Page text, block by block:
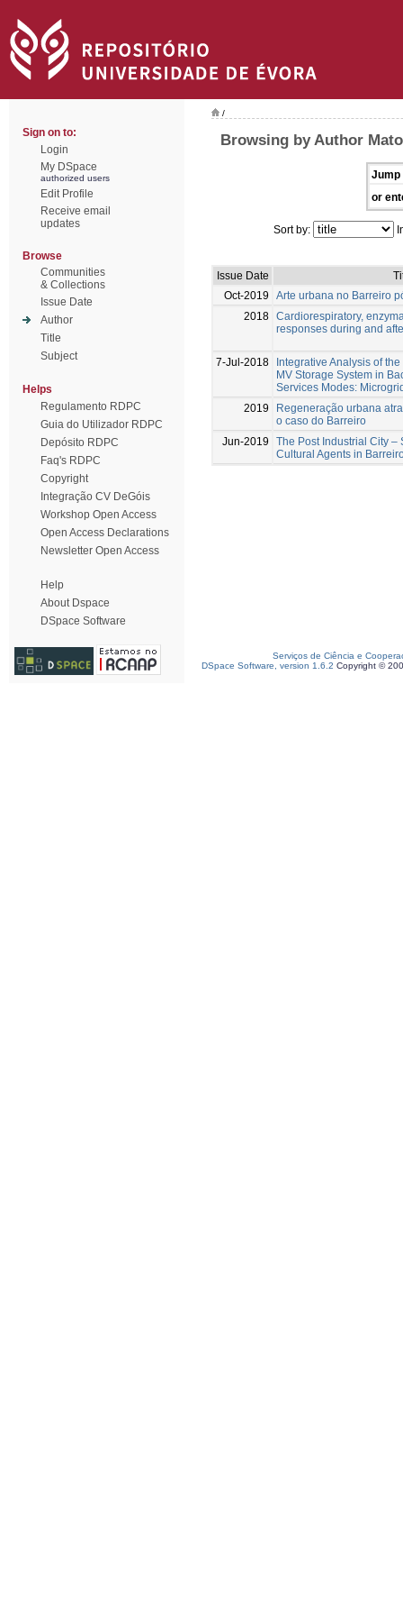
Sign on to:
Login
My DSpace
authorized users
Edit Profile
Receive email
updates
Browse
Communities
& Collections
Issue Date
Author
Title
Subject
Helps
Regulamento RDPC
Guia do Utilizador RDPC
Depósito RDPC
Faq's RDPC
Copyright
Integração CV DeGóis
Workshop Open Access
Open Access Declarations
Newsletter Open Access
Help
About Dspace
DSpace Software
/
Browsing by Author
Jump
or
Sort by:
Issue Date
Oct-2019
Arte urbana no Barreiro
2018 Cardiorespiratory,
responses during and
7-Jul-2018
Integrative Analysis of
MV Storage System in
Services Modes:
2019
Regeneração urbana
o caso do Barreiro
Jun-2019
The Post Industrial City –
Cultural Agents in
Serviços de Ciência e
DSpace Software, version 1.6.2 Copyright ©